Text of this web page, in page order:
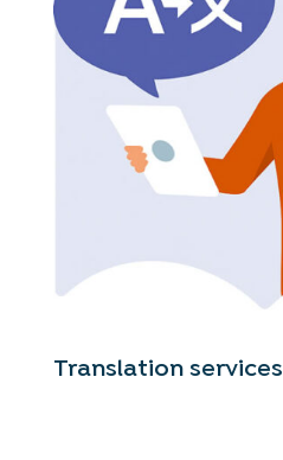
Translation services